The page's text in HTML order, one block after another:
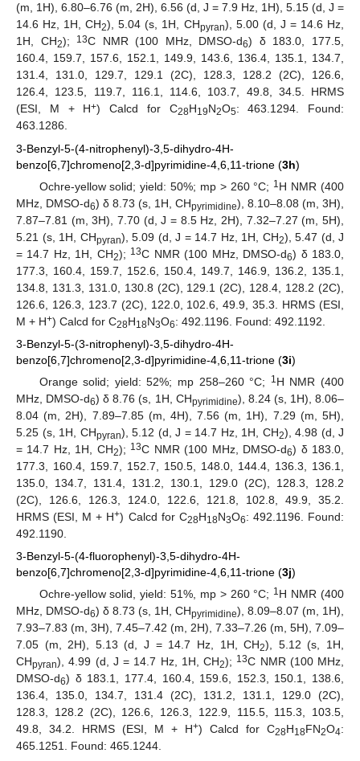
(m, 1H), 6.80–6.76 (m, 2H), 6.56 (d, J = 7.9 Hz, 1H), 5.15 (d, J =
14.6 Hz, 1H, CH2), 5.04 (s, 1H, CHpyran), 5.00 (d, J = 14.6 Hz,
1H, CH2); 13C NMR (100 MHz, DMSO-d6) δ 183.0, 177.5,
160.4, 159.7, 157.6, 152.1, 149.9, 143.6, 136.4, 135.1, 134.7,
131.4, 131.0, 129.7, 129.1 (2C), 128.3, 128.2 (2C), 126.6,
126.4, 123.5, 119.7, 116.1, 114.6, 103.7, 49.8, 34.5. HRMS
(ESI, M + H+) Calcd for C28H19N2O5: 463.1294. Found:
463.1286.
3-Benzyl-5-(4-nitrophenyl)-3,5-dihydro-4H-
benzo[6,7]chromeno[2,3-d]pyrimidine-4,6,11-trione (3h)
Ochre-yellow solid; yield: 50%; mp > 260 °C; 1H NMR (400
MHz, DMSO-d6) δ 8.73 (s, 1H, CHpyrimidine), 8.10–8.08 (m, 3H),
7.87–7.81 (m, 3H), 7.70 (d, J = 8.5 Hz, 2H), 7.32–7.27 (m, 5H),
5.21 (s, 1H, CHpyran), 5.09 (d, J = 14.7 Hz, 1H, CH2), 5.47 (d, J
= 14.7 Hz, 1H, CH2); 13C NMR (100 MHz, DMSO-d6) δ 183.0,
177.3, 160.4, 159.7, 152.6, 150.4, 149.7, 146.9, 136.2, 135.1,
134.8, 131.3, 131.0, 130.8 (2C), 129.1 (2C), 128.4, 128.2 (2C),
126.6, 126.3, 123.7 (2C), 122.0, 102.6, 49.9, 35.3. HRMS (ESI,
M + H+) Calcd for C28H18N3O6: 492.1196. Found: 492.1192.
3-Benzyl-5-(3-nitrophenyl)-3,5-dihydro-4H-
benzo[6,7]chromeno[2,3-d]pyrimidine-4,6,11-trione (3i)
Orange solid; yield: 52%; mp 258–260 °C;
1H NMR (400
MHz, DMSO-d6) δ 8.76 (s, 1H, CHpyrimidine), 8.24 (s, 1H), 8.06–
8.04 (m, 2H), 7.89–7.85 (m, 4H), 7.56 (m, 1H), 7.29 (m, 5H),
5.25 (s, 1H, CHpyran), 5.12 (d, J = 14.7 Hz, 1H, CH2), 4.98 (d, J
= 14.7 Hz, 1H, CH2); 13C NMR (100 MHz, DMSO-d6) δ 183.0,
177.3, 160.4, 159.7, 152.7, 150.5, 148.0, 144.4, 136.3, 136.1,
135.0, 134.7, 131.4, 131.2, 130.1, 129.0 (2C), 128.3, 128.2
(2C), 126.6, 126.3, 124.0, 122.6, 121.8, 102.8, 49.9, 35.2.
HRMS (ESI, M + H+) Calcd for C28H18N3O6: 492.1196. Found:
492.1190.
3-Benzyl-5-(4-fluorophenyl)-3,5-dihydro-4H-
benzo[6,7]chromeno[2,3-d]pyrimidine-4,6,11-trione (3j)
Ochre-yellow solid, yield: 51%, mp > 260 °C; 1H NMR (400
MHz, DMSO-d6) δ 8.73 (s, 1H, CHpyrimidine), 8.09–8.07 (m, 1H),
7.93–7.83 (m, 3H), 7.45–7.42 (m, 2H), 7.33–7.26 (m, 5H), 7.09–
7.05 (m, 2H), 5.13 (d, J = 14.7 Hz, 1H, CH2), 5.12 (s, 1H,
CHpyran), 4.99 (d, J = 14.7 Hz, 1H, CH2); 13C NMR (100 MHz,
DMSO-d6) δ 183.1, 177.4, 160.4, 159.6, 152.3, 150.1, 138.6,
136.4, 135.0, 134.7, 131.4 (2C), 131.2, 131.1, 129.0 (2C),
128.3, 128.2 (2C), 126.6, 126.3, 122.9, 115.5, 115.3, 103.5,
49.8, 34.2. HRMS (ESI, M + H+) Calcd for C28H18FN2O4:
465.1251. Found: 465.1244.